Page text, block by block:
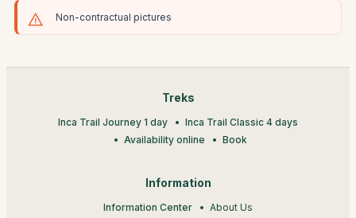
Non-contractual pictures
Treks
Inca Trail Journey 1 day
Inca Trail Classic 4 days
Availability online
Book
Information
Information Center About Us